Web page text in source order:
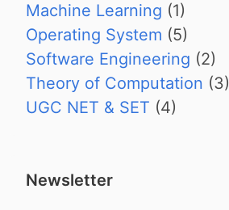
Machine Learning (1)
Operating System (5)
Software Engineering (2)
Theory of Computation (3)
UGC NET & SET (4)
Newsletter